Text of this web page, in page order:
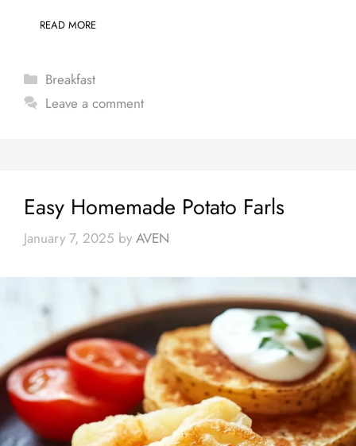
READ MORE
Categories
Breakfast
Leave a comment
Easy Homemade Potato Farls
January 7, 2025 by AVEN